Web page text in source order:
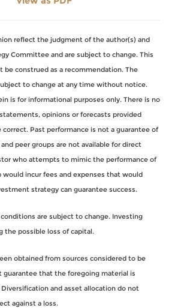
reflect the judgment of the author(s) and
Committee and are subject to change. This
be construed as a recommendation. The
to change at any time without notice.
is for informational purposes only. There is no
opinions or forecasts provided
Past performance is not a guarantee of
peer groups are not available for direct
who attempts to mimic the performance of
would incur fees and expenses that would
strategy can guarantee success.
are subject to change. Investing
the possible loss of capital.
obtained from sources considered to be
guarantee that the foregoing material is
and asset allocation do not
against a loss.